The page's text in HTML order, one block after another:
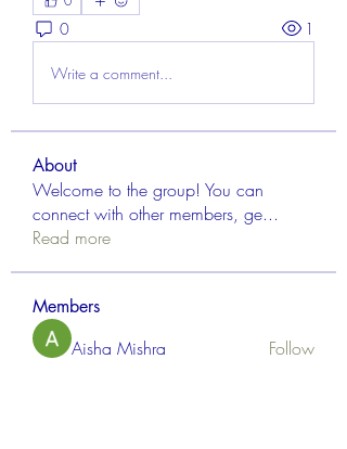
0 1
Write a comment...
About
Welcome to the group! You can
connect with other members, ge...
Read more
Members
Aisha Mishra Follow